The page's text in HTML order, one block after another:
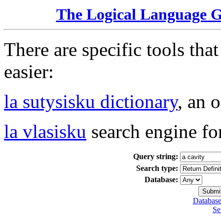
The Logical Language
There are specific tools
easier:
la sutysisku dictionary, an
la vlasisku search engine
Query string:
Search type:
Database: